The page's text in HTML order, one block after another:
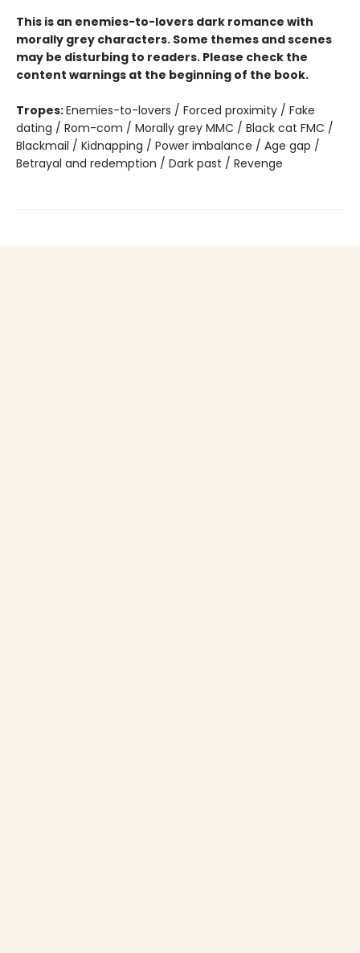
This is an enemies-to-lovers dark romance with
morally grey characters. Some themes and scenes
may be disturbing to readers. Please check the
content warnings at the beginning of the book.
Tropes:Enemies-to-lovers / Forced proximity / Fake
dating / Rom-com / Morally grey MMC / Black cat FMC /
Blackmail / Kidnapping / Power imbalance / Age gap /
Betrayal and redemption / Dark past / Revenge